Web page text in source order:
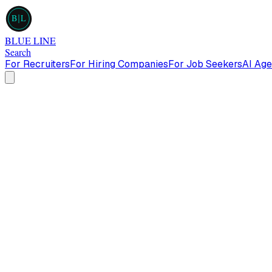
B L
BLUE LINE
Search
For RecruitersFor Hiring CompaniesFor Job SeekersAI